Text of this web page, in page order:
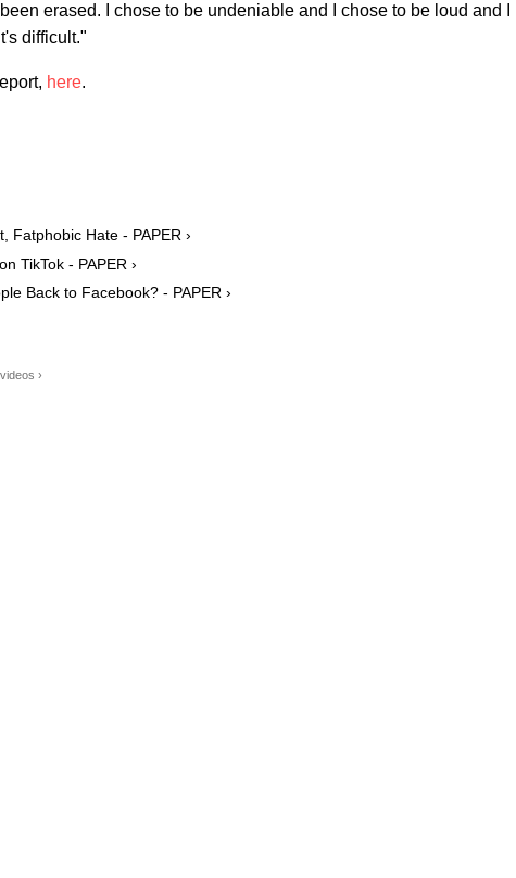
erased. I chose to be undeniable and I chose to be loud and I
difficult."
here.
Fatphobic Hate - PAPER ›
TikTok - PAPER ›
Back to Facebook? - PAPER ›
›